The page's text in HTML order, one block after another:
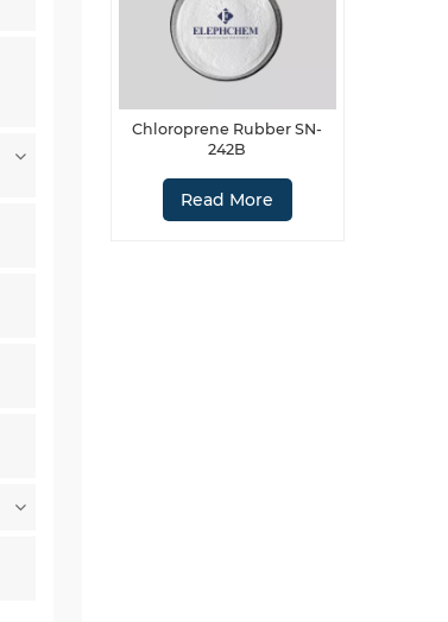
Chloroprene Rubber SN-
242B
Read More